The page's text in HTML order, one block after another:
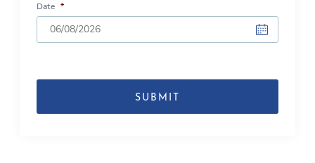
Date *